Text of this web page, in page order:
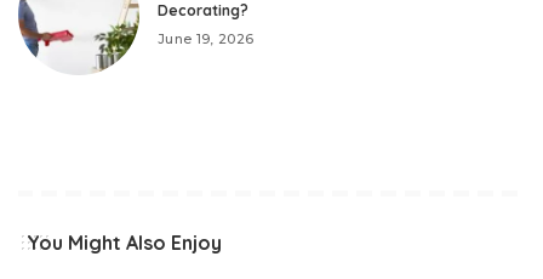
Decorating?
June 19, 2026
You Might Also Enjoy